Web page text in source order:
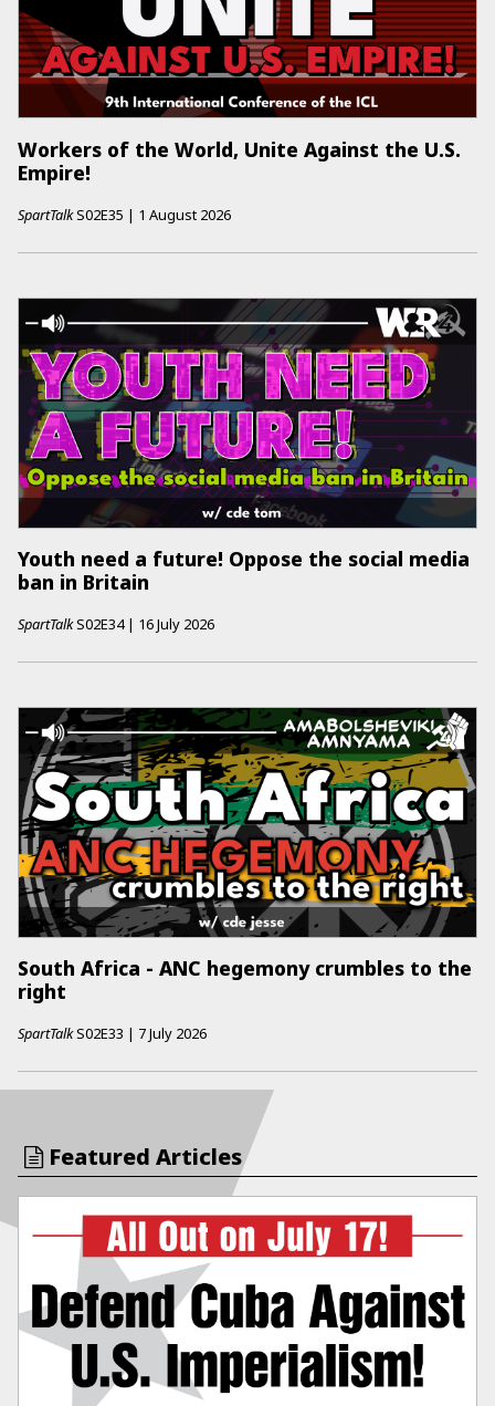
Workers of the World, Unite Against the U.S.
Empire!
SpartTalkS02E35 | 1 August 2026
Youth need a future! Oppose the social media
ban in Britain
SpartTalkS02E34 | 16 July 2026
South Africa - ANC hegemony crumbles to the
right
SpartTalkS02E33 | 7 July 2026
Featured Articles